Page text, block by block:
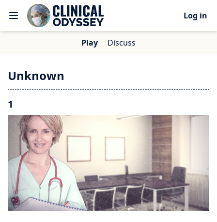
Log in
Play Discuss
Unknown
1